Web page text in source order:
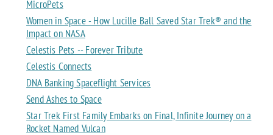
MicroPets
Women in Space - How Lucille Ball Saved Star Trek® and the
Impact on NASA
Celestis Pets -- Forever Tribute
Celestis Connects
DNA Banking Spaceflight Services
Send Ashes to Space
Star Trek First Family Embarks on Final, Infinite Journey on a
Rocket Named Vulcan